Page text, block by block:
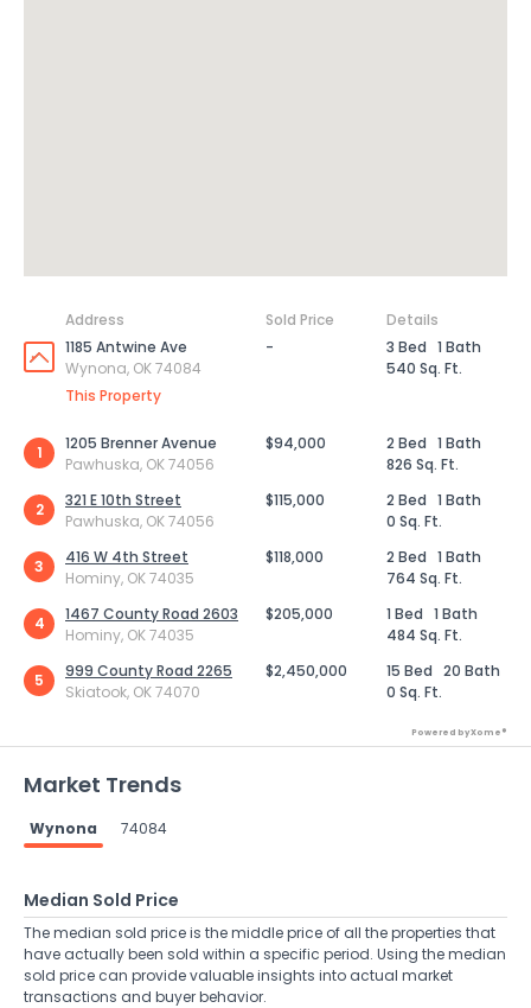
Address Sold Price
Details
1185 Antwine Ave
Wynona, OK 74084
This Property
- 3 Bed 1 Bath
540 Sq. Ft.
1
1205 Brenner Avenue
Pawhuska, OK 74056
$94,000 2 Bed 1 Bath
826 Sq. Ft.
2
321 E 10th Street
Pawhuska, OK 74056
$115,000 2 Bed 1 Bath
0 Sq. Ft.
3
416 W 4th Street
Hominy, OK 74035
$118,000 2 Bed 1 Bath
764 Sq. Ft.
4
1467 County Road 2603
Hominy, OK 74035
$205,000 1 Bed 1 Bath
484 Sq. Ft.
5
999 County Road 2265
Skiatook, OK 74070
$2,450,000 15 Bed 20 Bath
0 Sq. Ft.
Powered by Xome®
Market Trends
Wynona 74084
Median Sold Price
The median sold price is the middle price of all the properties that
have actually been sold within a specific period. Using the median
sold price can provide valuable insights into actual market
transactions and buyer behavior.